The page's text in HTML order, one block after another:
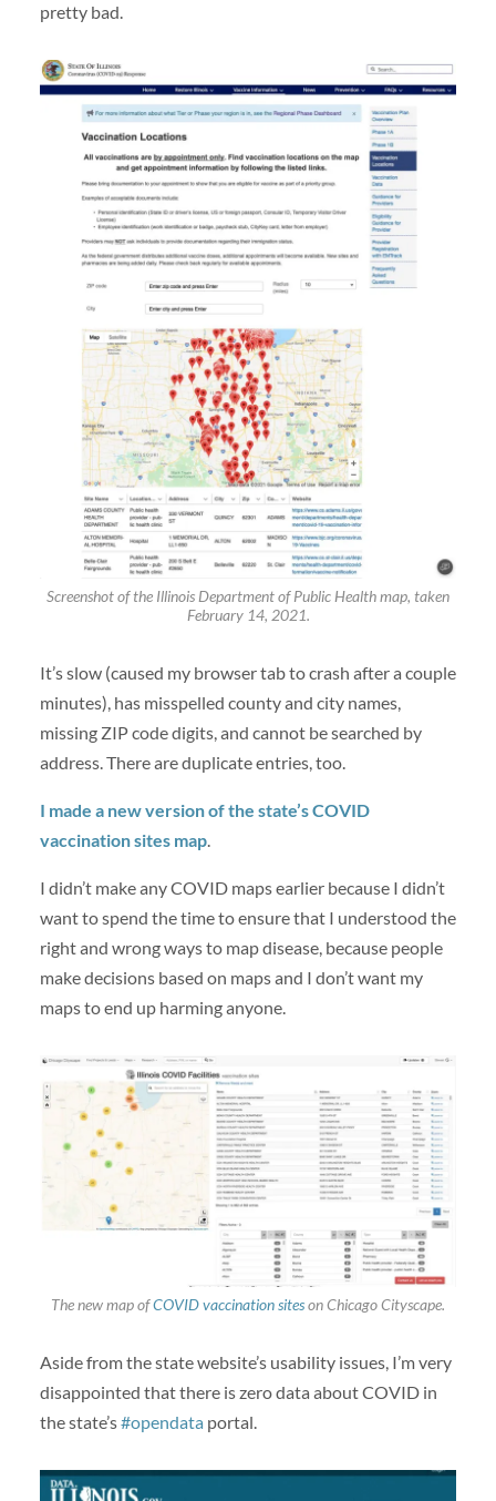
pretty bad.
Screenshot of the Illinois Department of Public Health map, taken
February 14, 2021.
It’s slow (caused my browser tab to crash after a couple
minutes), has misspelled county and city names,
missing ZIP code digits, and cannot be searched by
address. There are duplicate entries, too.
I made a new version of the state’s COVID
vaccination sites map.
I didn’t make any COVID maps earlier because I didn’t
want to spend the time to ensure that I understood the
right and wrong ways to map disease, because people
make decisions based on maps and I don’t want my
maps to end up harming anyone.
The new map ofCOVID vaccination siteson Chicago Cityscape.
Aside from the state website’s usability issues, I’m very
disappointed that there is zero data about COVID in
the state’s#opendata portal.